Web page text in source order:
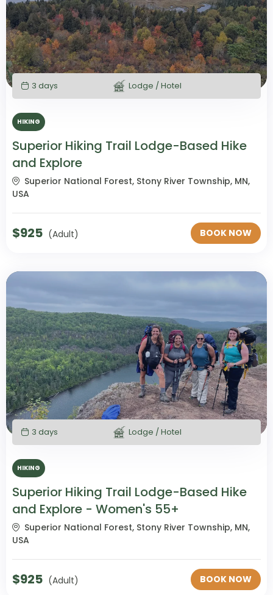
3 days Lodge / Hotel
HIKING
Superior Hiking Trail Lodge-Based Hike
and Explore
Superior National Forest, Stony River Township, MN,
USA
$925 (Adult) BOOK NOW
3 days Lodge / Hotel
HIKING
Superior Hiking Trail Lodge-Based Hike
and Explore - Women's 55+
Superior National Forest, Stony River Township, MN,
USA
$925 (Adult) BOOK NOW